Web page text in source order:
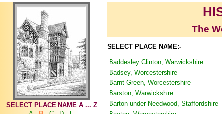
SELECT PLACE NAME A ... Z
The
SELECT PLACE NAME:-
Baddesley Clinton, Warwickshire
Badsey, Worcestershire
Barnt Green, Worcestershire
Barston, Warwickshire
Barton under Needwood, Staffordshire